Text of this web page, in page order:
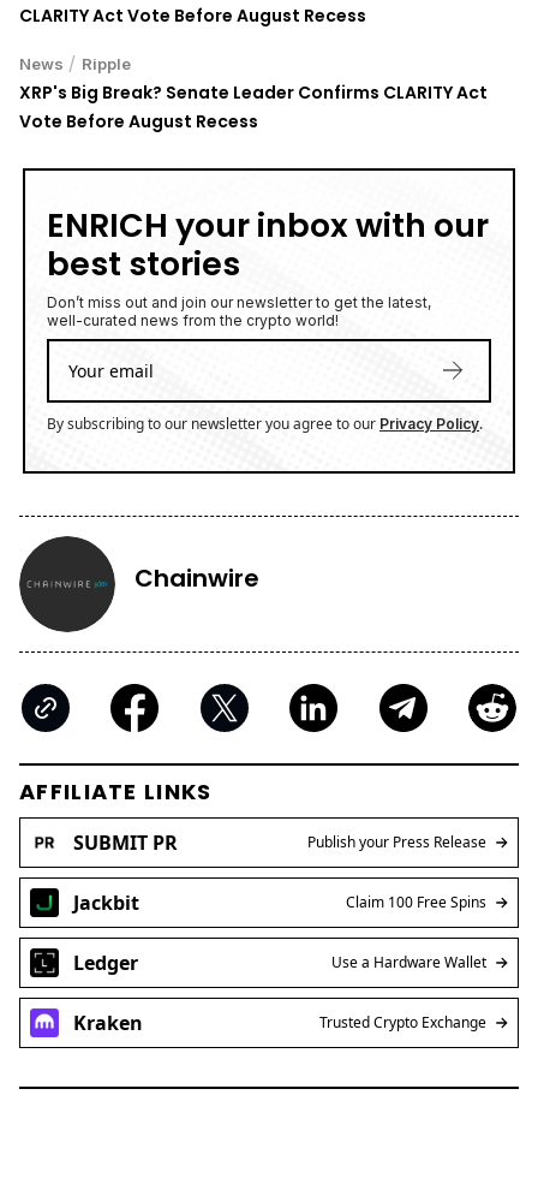
CLARITY Act Vote Before August Recess
News / Ripple
XRP's Big Break? Senate Leader Confirms CLARITY Act
Vote Before August Recess
ENRICH your inbox with our
best stories
Don’t miss out and join our newsletter to get the latest,
well-curated news from the crypto world!
By subscribing to our newsletter you agree to our Privacy Policy.
Chainwire
AFFILIATE LINKS
SUBMIT PR Publish your Press Release
Jackbit Claim 100 Free Spins
Ledger Use a Hardware Wallet
Kraken Trusted Crypto Exchange